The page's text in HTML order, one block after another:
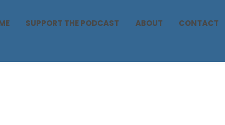
SUPPORT THE PODCAST ABOUT CONTACT